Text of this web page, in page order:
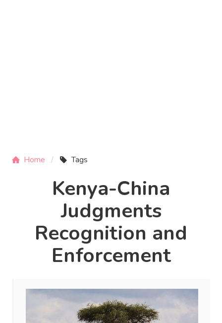
Home Tags
Kenya-China
Judgments
Recognition and
Enforcement